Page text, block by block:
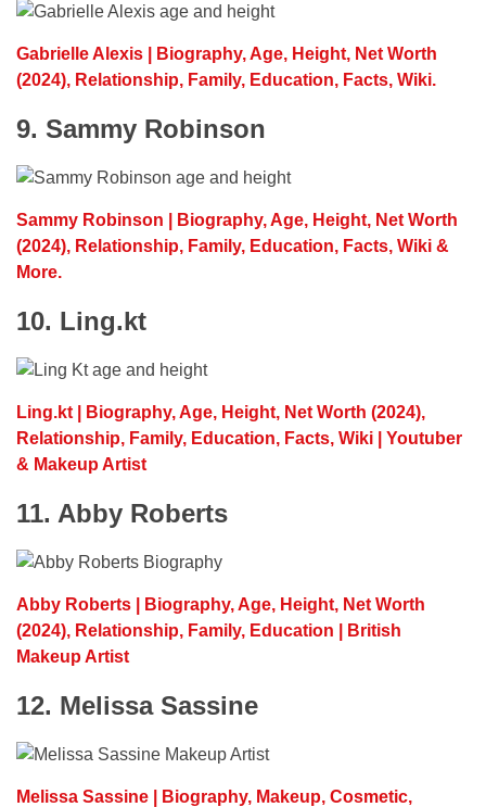
Gabrielle Alexis | Biography, Age, Height, Net Worth
(2024), Relationship, Family, Education, Facts, Wiki.
9. Sammy Robinson
Sammy Robinson | Biography, Age, Height, Net Worth
(2024), Relationship, Family, Education, Facts, Wiki &
More.
10. Ling.kt
Ling.kt | Biography, Age, Height, Net Worth (2024),
Relationship, Family, Education, Facts, Wiki | Youtuber
& Makeup Artist
11. Abby Roberts
Abby Roberts | Biography, Age, Height, Net Worth
(2024), Relationship, Family, Education | British
Makeup Artist
12. Melissa Sassine
Melissa Sassine | Biography, Makeup, Cosmetic,